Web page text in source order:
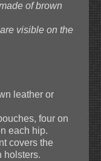
of brown
visible on the
leather or
four on
each hip.
covers the
holsters.